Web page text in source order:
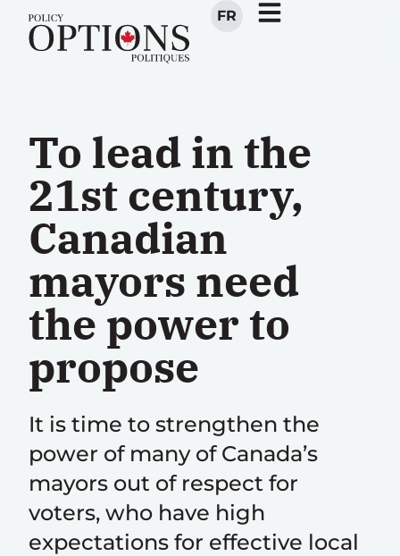
FR
To lead in the
21st century,
Canadian
mayors need
the power to
propose
It is time to strengthen the
power of many of Canada’s
mayors out of respect for
voters, who have high
expectations for effective local